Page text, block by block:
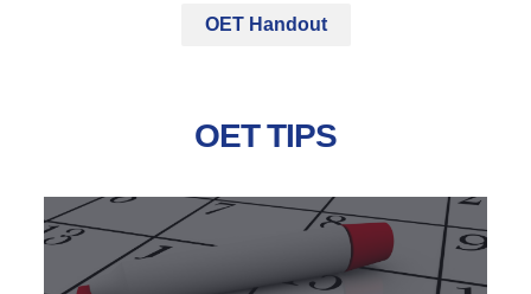
OET Handout
OET TIPS